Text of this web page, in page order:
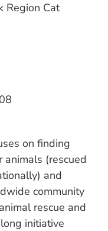
Region Cat
on finding
animals (rescued
and
community
rescue and
initiative